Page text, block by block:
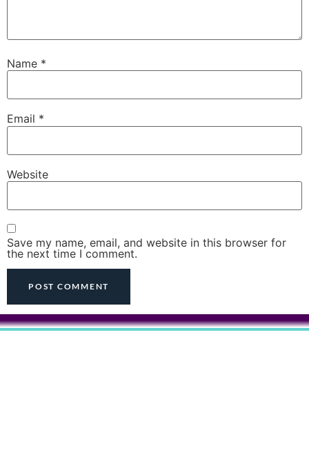
Name *
Email *
Website
Save my name, email, and website in this browser for
the next time I comment.